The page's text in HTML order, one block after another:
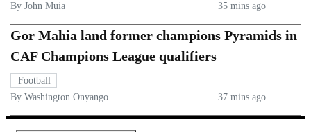
By John Muia
35 mins ago
Gor Mahia land former champions Pyramids in
CAF Champions League qualifiers
Football
By Washington Onyango
37 mins ago